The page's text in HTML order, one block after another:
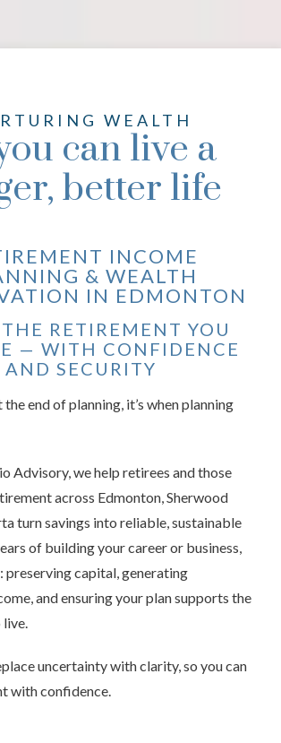
WEALTH
can live a
better life
INCOME
& WEALTH
IN EDMONTON
RETIREMENT YOU
— WITH CONFIDENCE
AND SECURITY
the end of planning, it’s when planning
Advisory, we help retirees and those
across Edmonton, Sherwood
turn savings into reliable, sustainable
of building your career or business,
preserving capital, generating
and ensuring your plan supports the
live.
uncertainty with clarity, so you can
with confidence.